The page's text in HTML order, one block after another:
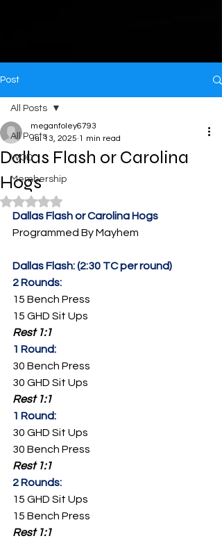
Post
All Posts
WOD
Membership
All Posts
Dallas Flash or Carolina
Hogs
meganfoley6793
Jul 13, 2025 1 min read
Rated NaN out of 5 stars.
Dallas Flash or Carolina Hogs
Programmed By Mayhem
Dallas Flash: (2:30 TC per round)
2 Rounds:
15 Bench Press
15 GHD Sit Ups
Rest 1:1
1 Round:
30 Bench Press
30 GHD Sit Ups
Rest 1:1
1 Round:
30 GHD Sit Ups
30 Bench Press
Rest 1:1
2 Rounds:
15 GHD Sit Ups
15 Bench Press
Rest 1:1